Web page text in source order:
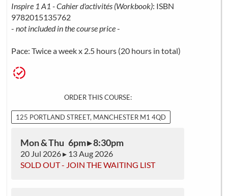
Inspire 1 A1 - Cahier d'activités (Workbook): ISBN
9782015135762
- not included in the course price-
Pace: Twice a week x 2.5 hours (20 hours in total)
ORDER THIS COURSE:
125 PORTLAND STREET, MANCHESTER M1 4QD
Mon & Thu 6pm ▸ 8:30pm
20 Jul 2026 ▸ 13 Aug 2026
SOLD OUT - JOIN THE WAITING LIST